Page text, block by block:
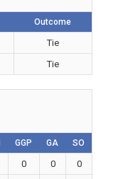
Outcome
Tie
Tie
GGP GA SO
0 0
0